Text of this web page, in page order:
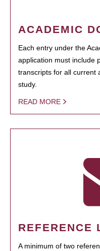
ACADEMIC
Each entry under the
application must include
transcripts for all current
study.
READ MORE
REFERENCE
A minimum of two